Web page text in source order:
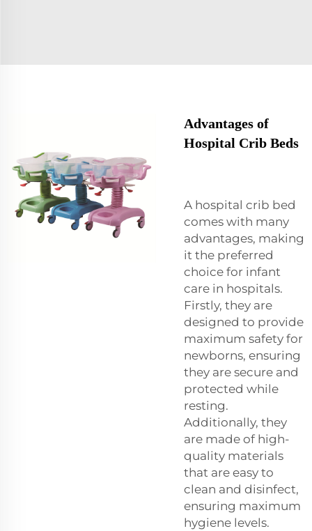
Advantages of
Hospital Crib Beds
A hospital crib bed
comes with many
advantages, making
it the preferred
choice for infant
care in hospitals.
Firstly, they are
designed to provide
maximum safety for
newborns, ensuring
they are secure and
protected while
resting.
Additionally, they
are made of high-
quality materials
that are easy to
clean and disinfect,
ensuring maximum
hygiene levels.